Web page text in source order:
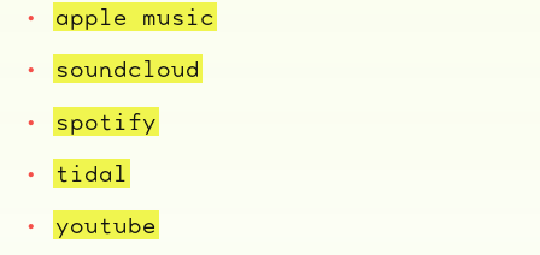
apple music
soundcloud
spotify
tidal
youtube
ocala wick
Overnight